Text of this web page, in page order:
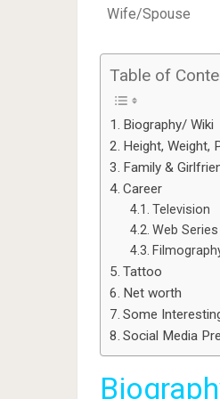
Wife/Spouse
Table of
Biography/ Wiki
Height, Weight,
Family &
Career
Television
Web Series
Tattoo
Net worth
Some
Social Media